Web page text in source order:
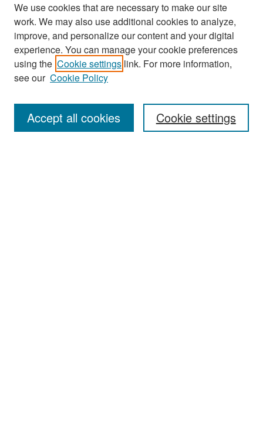
Search
Enter search terms:
We use cookies that are necessary to make our site
work. We may also use additional cookies to analyze,
improve, and personalize our content and your digital
experience. You can manage your cookie preferences
using the Cookie settings link. For more information,
see our Cookie Policy
Cookie settings
Accept all cookies